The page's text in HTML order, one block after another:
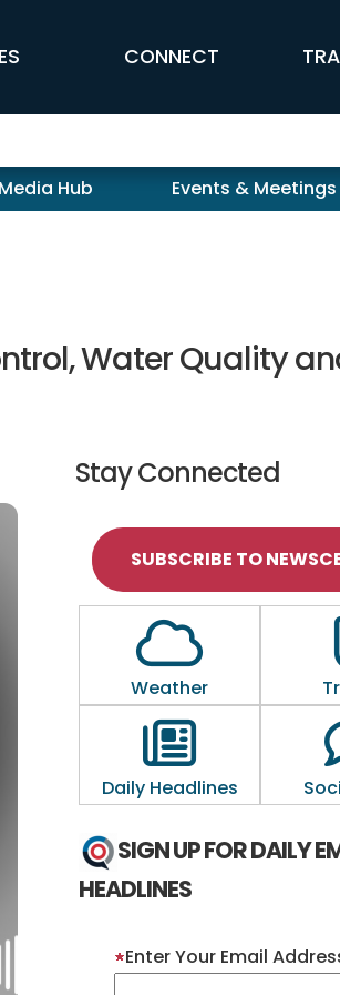
CONNECT
Hub Events & Meetings
Water Quality
Stay Connected
SUBSCRIBE TO
Outline of a
Weather
Outline of a
Daily Headlines
SIGN UP FOR DAILY
HEADLINES
Enter Your Email